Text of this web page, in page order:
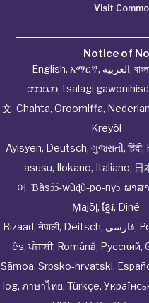
Visit
Notice of
English, አማርኛ, العربية,
ဘာသာ, tsalagi
文, Chahta, Oroomiffa,
Kreyòl
Ayisyen, Deutsch, ગુજરાતી, हिंदी,
asusu, Ilokano, Italiano, 日
어, Ɓàsɔ́ɔ̀‑wùɖù‑po‑nyɔ̀, ພາສ
Ṃajōḷ, ខ្មែរ, Diné
Bizaad, नेपाली, Deitsch, فارسی,
ês,ਪੰਜਾਬੀ, Română, Русский,
Sāmoa, Srpsko‑hrvatski,
log, ภาษาไทย, Türkçe,